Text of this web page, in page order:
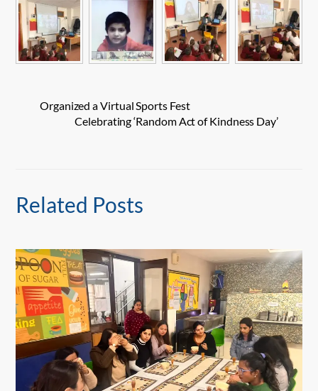
Organized a Virtual Sports Fest
Celebrating ‘Random Act of Kindness Day’
Related Posts